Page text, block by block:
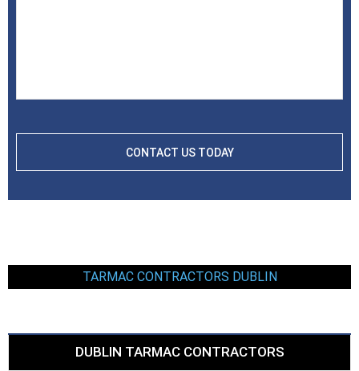
TARMAC CONTRACTORS DUBLIN
DUBLIN TARMAC CONTRACTORS